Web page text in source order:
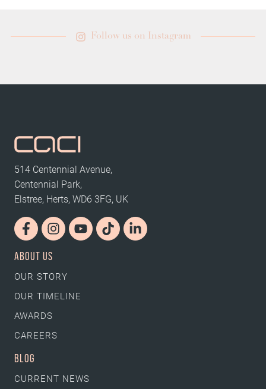
Follow us on Instagram
514 Centennial Avenue,
Centennial Park,
Elstree, Herts, WD6 3FG, UK
ABOUT US
OUR STORY
OUR TIMELINE
AWARDS
CAREERS
BLOG
CURRENT NEWS